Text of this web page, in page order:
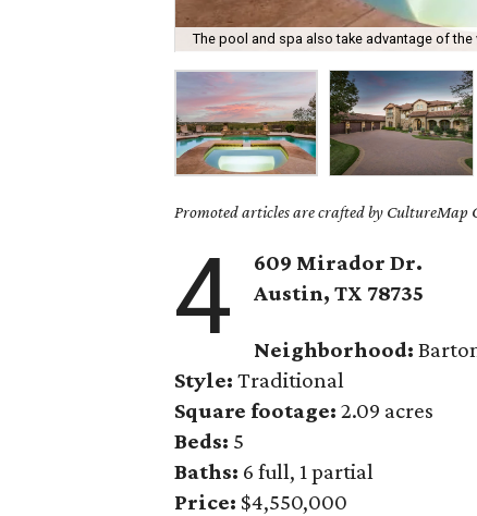
The pool and spa also take advantage of the
Promoted articles are crafted by CultureMap
4
609 Mirador Dr.
Austin, TX 78735
Neighborhood:
Style: Traditional
Square footage: 2.09 acres
Beds: 5
Baths: 6 full, 1 partial
Price: $4,550,000